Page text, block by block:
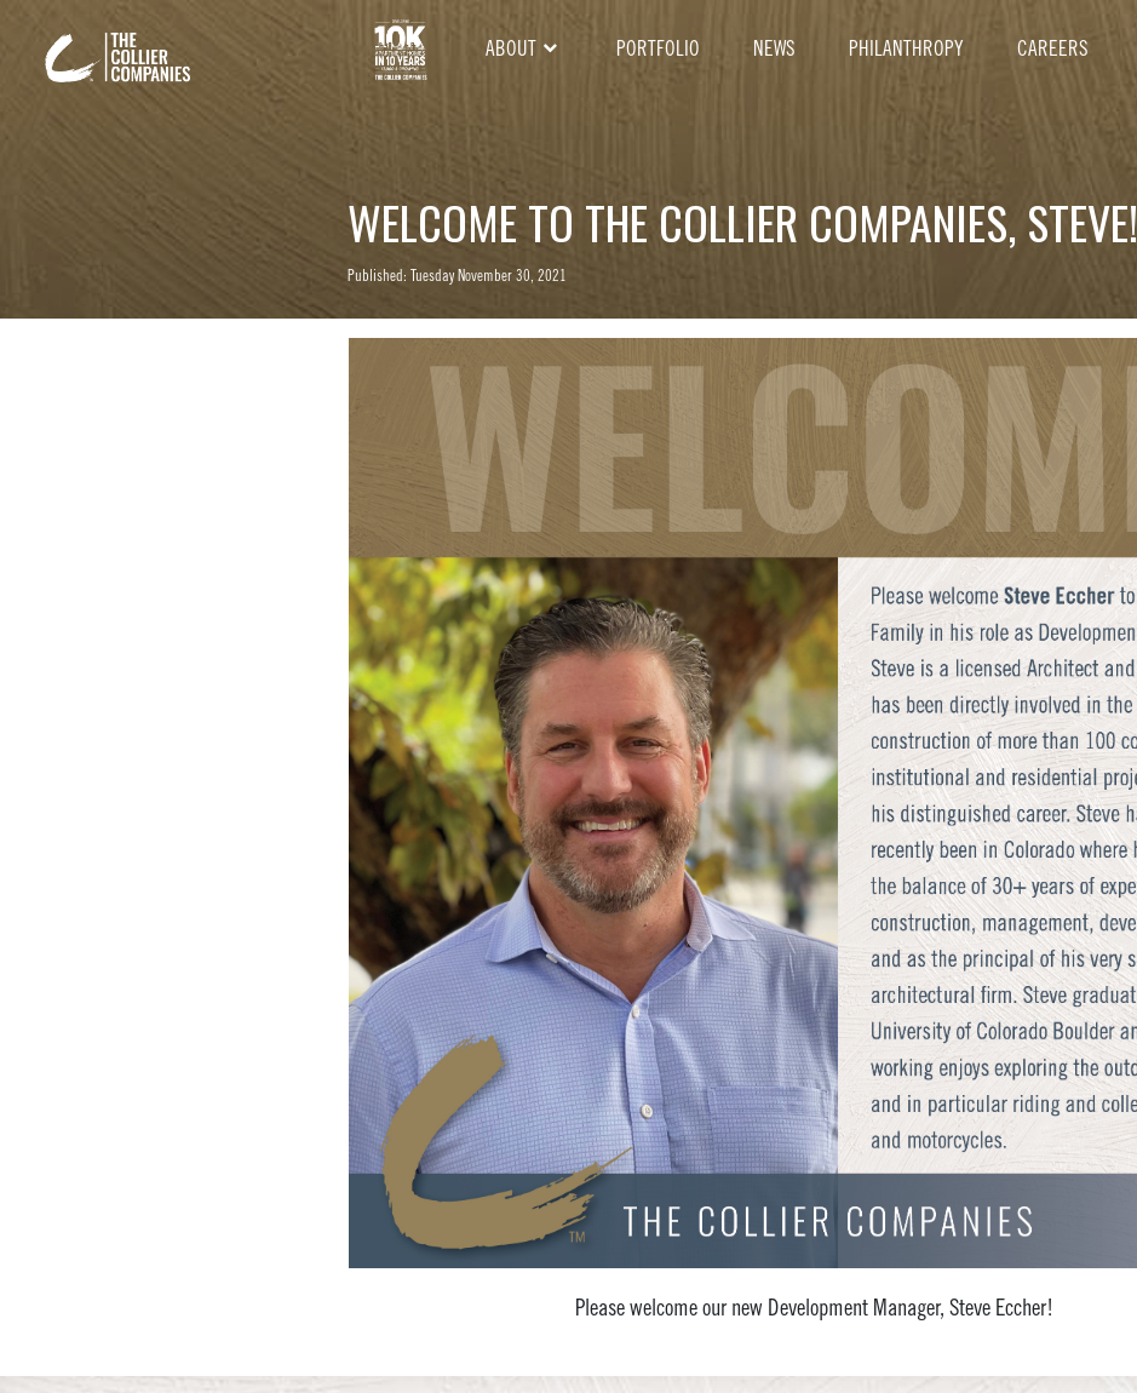
ABOUT PORTFOLIO NEWS PHILANTHROPY CAREERS
WELCOME TO THE COLLIER COMPANIES, STEVE!
Published: Tuesday November 30, 2021
Please welcome our new Development Manager, Steve Eccher!